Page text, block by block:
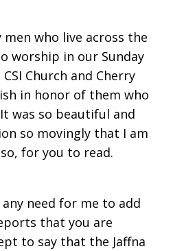
men who live across the
worship in our Sunday
Church and Cherry
in honor of them who
was so beautiful and
so movingly that I am
for you to read.
need for me to add
that you are
to say that the Jaffna